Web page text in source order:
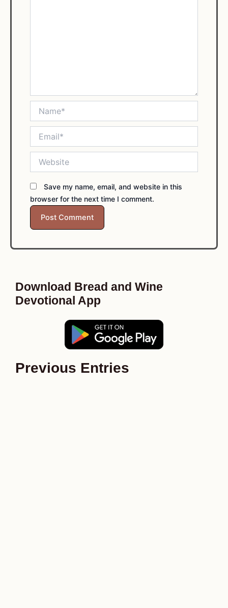
Save my name, email, and website in this
browser for the next time I comment.
Download Bread and Wine
Devotional App
Previous Entries